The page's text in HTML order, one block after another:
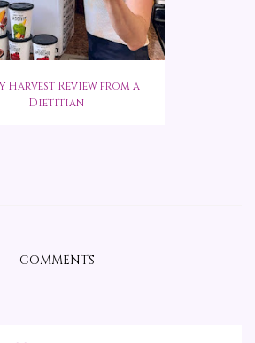
Harvest Review from a
Dietitian
COMMENTS